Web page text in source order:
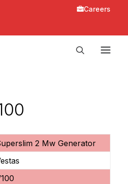
Careers
2 Mw Generator